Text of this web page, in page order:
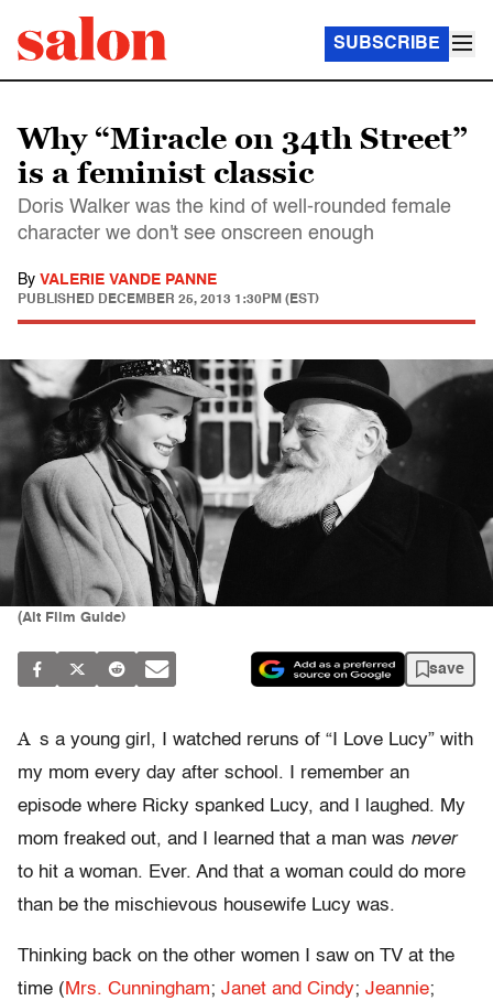
SUBSCRIBE
Why “Miracle on 34th Street”
is a feminist classic
Doris Walker was the kind of well-rounded female
character we don't see onscreen enough
By VALERIE VANDE PANNE
PUBLISHED DECEMBER 25, 2013 1:30PM (EST)
(Alt Film Guide)
save
A s a young girl, I watched reruns of “I Love Lucy” with
my mom every day after school. I remember an
episode where Ricky spanked Lucy, and I laughed. My
mom freaked out, and I learned that a man was never
to hit a woman. Ever. And that a woman could do more
than be the mischievous housewife Lucy was.
Thinking back on the other women I saw on TV at the
time (Mrs. Cunningham; Janet and Cindy; Jeannie;